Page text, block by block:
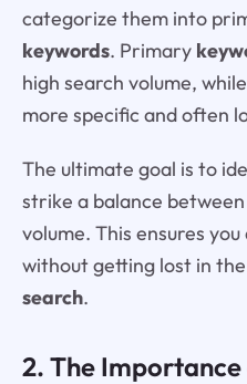
categorize them into
keywords. Primary
high search volume,
more specific and often
The ultimate goal is to
strike a balance
volume. This ensures
without getting lost in
search.
2. The